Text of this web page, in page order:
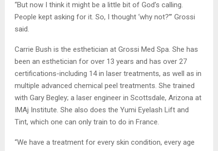
“But now I think it might be a little bit of God’s calling.
People kept asking for it. So, I thought ‘why not?’” Grossi
said.
Carrie Bush is the esthetician at Grossi Med Spa. She has
been an esthetician for over 13 years and has over 27
certifications-including 14 in laser treatments, as well as in
multiple advanced chemical peel treatments. She trained
with Gary Begley; a laser engineer in Scottsdale, Arizona at
IMAj Institute. She also does the Yumi Eyelash Lift and
Tint, which one can only train to do in France.
“We have a treatment for every skin condition, every age